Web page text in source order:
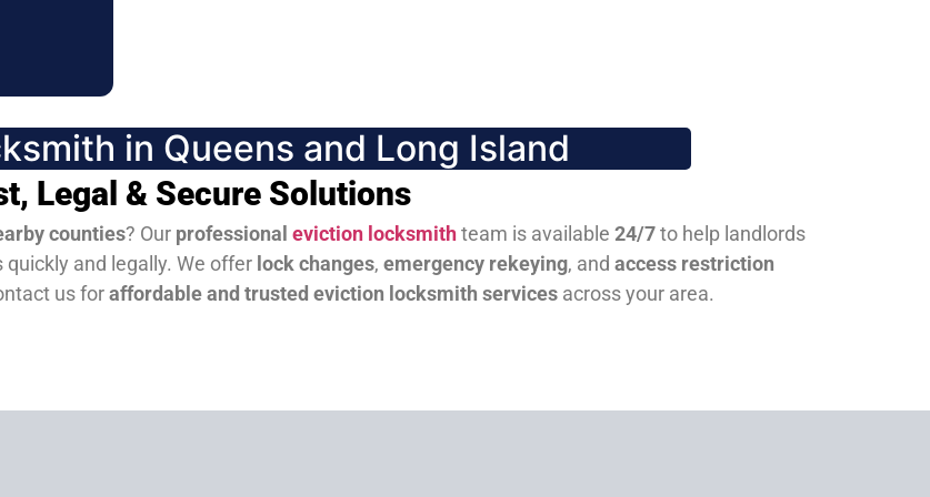
in Queens and Long Island
Legal & Secure Solutions
counties? Our professional eviction locksmithteam is available 24/7to help landlords
and legally. We offer lock changes, emergency rekeying, and access restriction
us foraffordable and trusted eviction locksmith servicesacross your area.